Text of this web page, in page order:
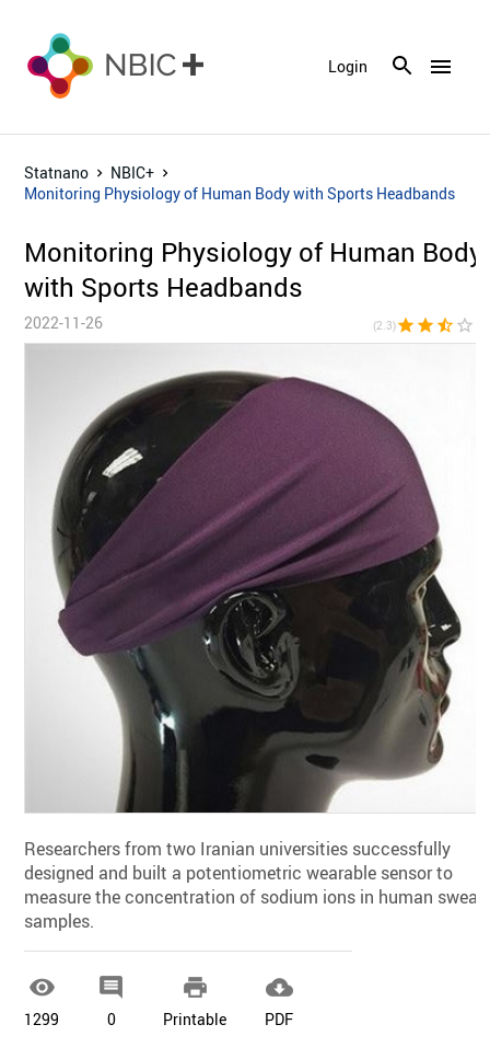
menu
Login
Statnano
NBIC+
Monitoring Physiology of Human Body with Sports Headbands
Monitoring Physiology of Human Body
with Sports Headbands
2022-11-26 (2.3)star star star_half star_border
Researchers from two Iranian universities successfully
designed and built a potentiometric wearable sensor to
measure the concentration of sodium ions in human sweat
samples.

1299

0

Printable

PDF